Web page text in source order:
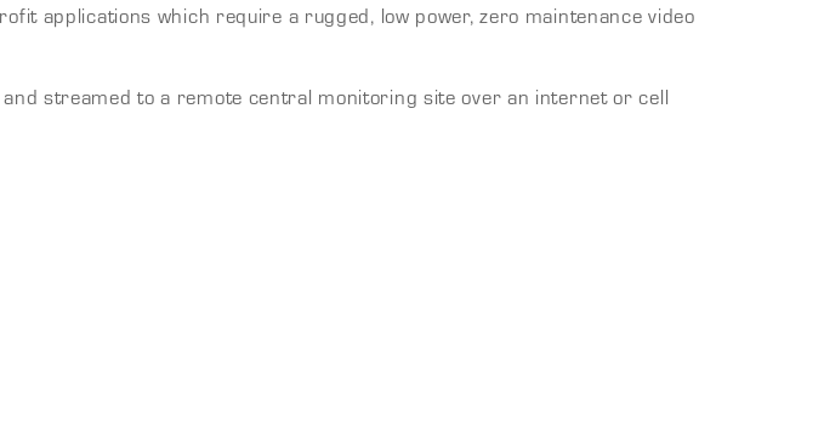
applications which require a rugged, low power, zero maintenance video
streamed to a remote central monitoring site over an internet or cell